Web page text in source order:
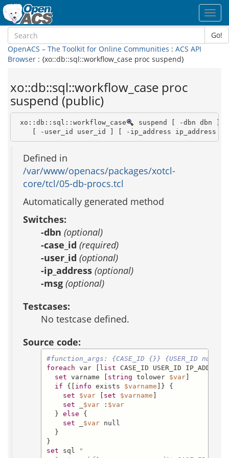
Go!
OpenACS – The Toolkit for Online Communities : ACS API
Browser : {xo::db::sql::workflow_case proc suspend}
xo::db::sql::workflow_case proc
suspend (public)
xo::db::sql::workflow_case
suspend [ -dbn dbn ]
[ -user_id user_id ] [ -ip_address ip_address ]
Defined in
/var/www/openacs/packages/xotcl-
core/tcl/05-db-procs.tcl
Automatically generated method
Switches:
-dbn (optional)
-case_id (required)
-user_id (optional)
-ip_address (optional)
-msg (optional)
Testcases:
No testcase defined.
Source code:
#function_args: {CASE_ID {}} {USER_ID null}
foreach var [ list CASE_ID USER_ID
set varname [ string tolower $var]
if {[ info exists $varname ]} {
set
$var [ set $varname ]
set
$var : $var
} else {
set
$var null
}
set sql
"